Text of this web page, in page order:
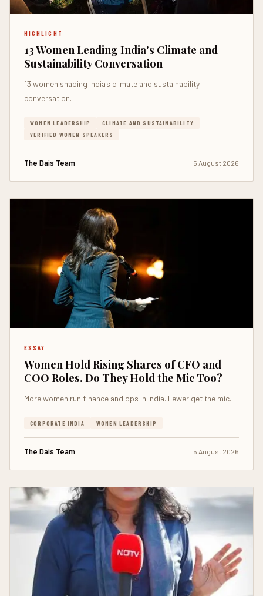
HIGHLIGHT
13 Women Leading India's Climate and
Sustainability Conversation
13 women shaping India's climate and sustainability
conversation.
WOMEN LEADERSHIP
CLIMATE AND SUSTAINABILITY
VERIFIED WOMEN SPEAKERS
The Dais Team 5 August 2026
ESSAY
Women Hold Rising Shares of CFO and
COO Roles. Do They Hold the Mic Too?
More women run finance and ops in India. Fewer get the mic.
CORPORATE INDIA WOMEN LEADERSHIP
The Dais Team 5 August 2026